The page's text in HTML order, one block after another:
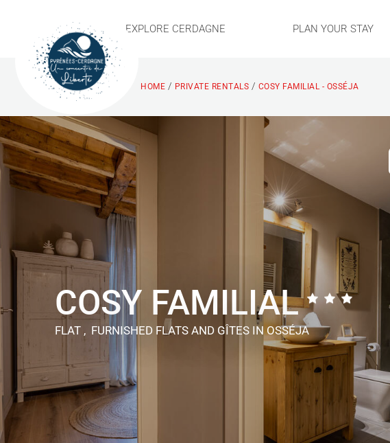
EXPLORE CERDAGNE PLAN YOUR STAY
HOME / PRIVATE RENTALS / COSY FAMILIAL - OSSÉJA
COSY FAMILIAL
FLAT , FURNISHED FLATS AND GÎTES IN OSSÉJA